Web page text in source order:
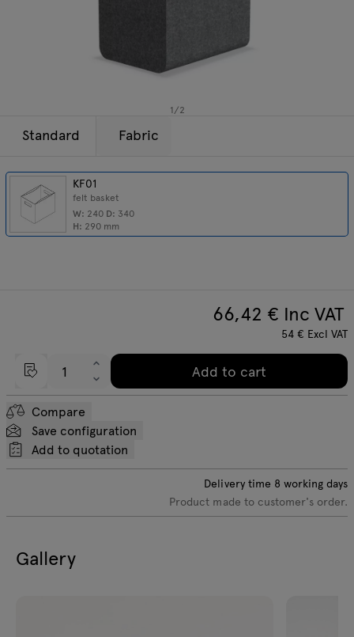
1/2
Standard
KF01
felt basket
W: 240 D: 340
H: 290 mm
Fabric
66,42 € Inc VAT
54€ Excl VAT
Add to cart
Compare
Save configuration
Add to quotation
Delivery time 8 working days
Product made to customer's order.
Gallery